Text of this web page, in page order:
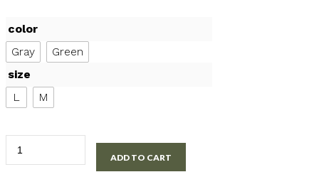
color
Gray
Green
size
L
M
Knee
Length
ADD TO CART